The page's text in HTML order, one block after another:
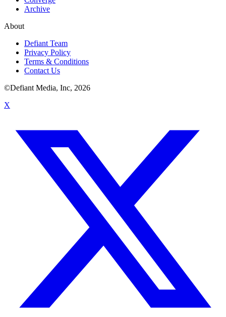
Archive
About
Defiant Team
Privacy Policy
Terms & Conditions
Contact Us
©Defiant Media, Inc, 2026
X